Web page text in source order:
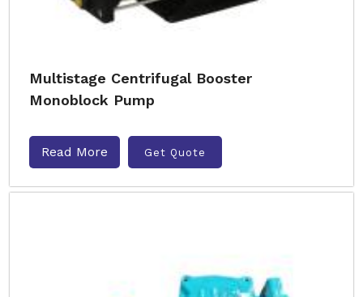
Multistage Centrifugal Booster
Monoblock Pump
Read More Get Quote